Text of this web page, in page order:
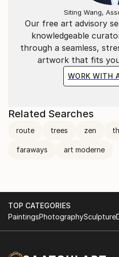
Our free art advisory
knowledgeable
through a seamless,
artwork that fits
WORK WITH
Siting Wang,
Related Searches
route trees zen
faraways art moderne
TOP CATEGORIES
PaintingsPhotographySculpture